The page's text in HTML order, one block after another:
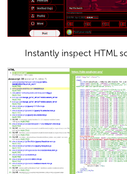
Instantly inspect HTML